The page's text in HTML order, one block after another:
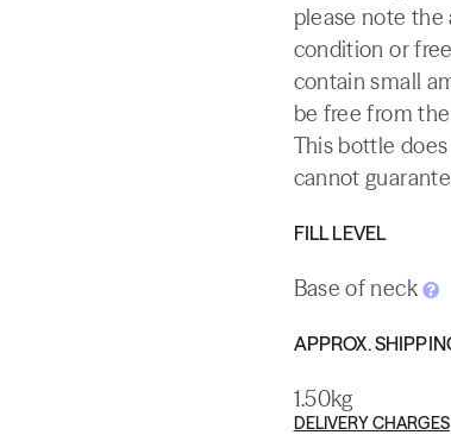
please note
condition or
contain small
be free from
This bottle
cannot
FILL LEVEL
Base of neck
APPROX.
1.50kg
DELIVERY CHARGES